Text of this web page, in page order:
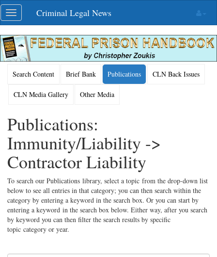
Skip
navigation
Toggle
navigation
Criminal Legal News
Search Content Brief Bank Publications CLN Back Issues
CLN Media Gallery Other Media
Publications:
Immunity/Liability ->
Contractor Liability
To search our Publications library, select a topic from the drop-down list
below to see all entries in that category; you can then search within the
category by entering a keyword in the search box. Or you can start by
entering a keyword in the search box below. Either way, after you search
by keyword you can then filter the search results by specific
topic category or year.